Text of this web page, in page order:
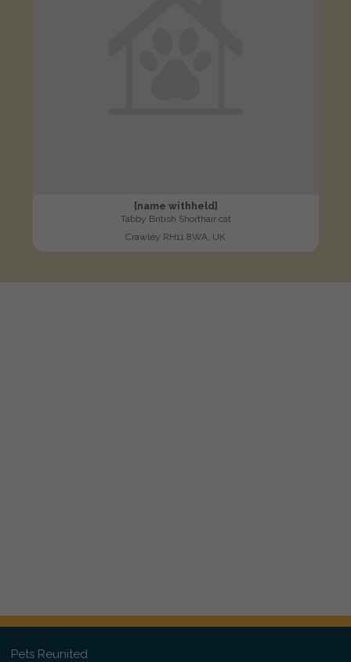
[name withheld]
Tabby British Shorthair cat
Crawley RH11 8WA, UK
Pets Reunited